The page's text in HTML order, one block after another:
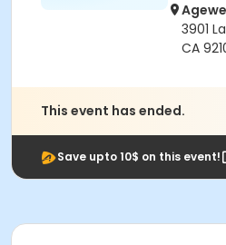
3901
CA
This event has ended.
Save upto 10$ on this event!